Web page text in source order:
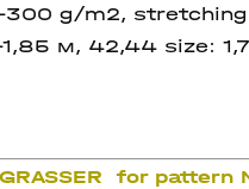
g/m2,
м, 42,44 size:
for